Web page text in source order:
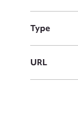
Type
URL